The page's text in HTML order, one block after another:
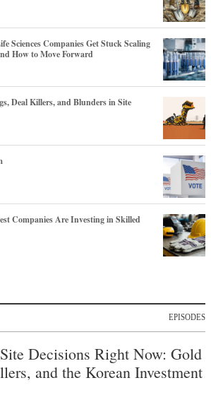
Sciences Companies Get Stuck Scaling
How to Move Forward
Deal Killers, and Blunders in Site
Companies Are Investing in Skilled
EPISODES
Decisions Right Now: Gold
and the Korean Investment